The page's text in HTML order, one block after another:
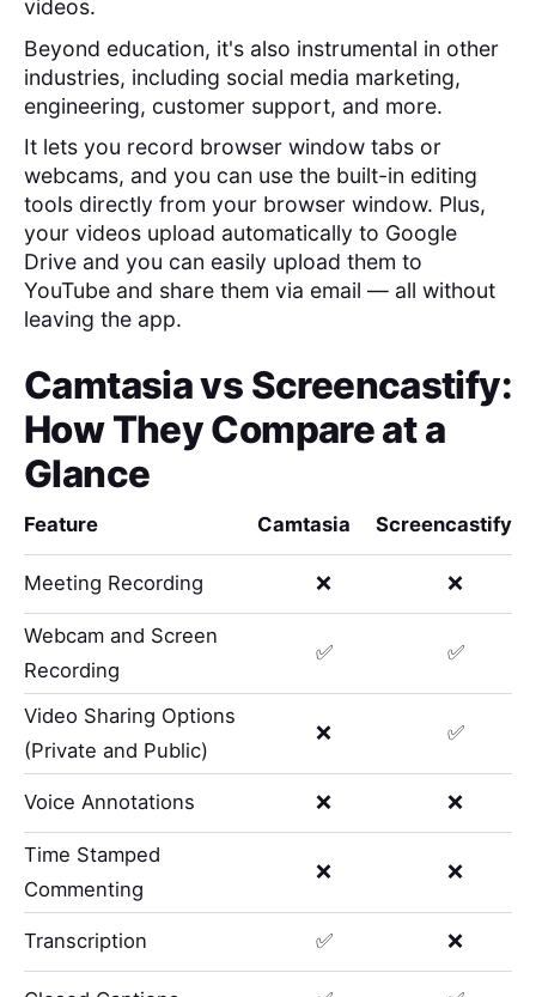
videos.
Beyond education, it's also instrumental in other
industries, including social media marketing,
engineering, customer support, and more.
It lets you record browser window tabs or
webcams, and you can use the built-in editing
tools directly from your browser window. Plus,
your videos upload automatically to Google
Drive and you can easily upload them to
YouTube and share them via email — all without
leaving the app.
Camtasiavs Screencastify:
How They Compare at a
Glance
Feature Camtasia Screencastify
Meeting Recording ❌ ❌
Webcam and Screen
Recording
✅ ✅
Video Sharing Options
(Private and Public)
❌ ✅
Voice Annotations ❌ ❌
Time Stamped
Commenting
❌ ❌
Transcription ✅ ❌